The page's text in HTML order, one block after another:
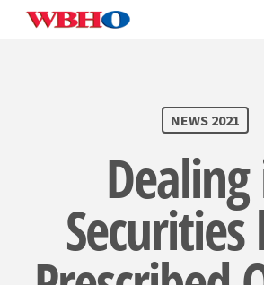
Skip
NEWS 2021
Securities